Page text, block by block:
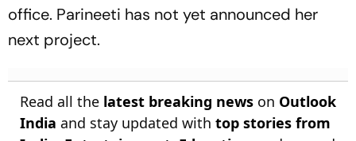
office. Parineeti has not yet announced her
next project.
Read all the latest breaking news on Outlook
India and stay updated with top stories from